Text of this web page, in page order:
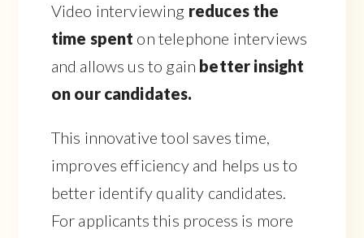
Video interviewing reduces the
time spent on telephone interviews
and allows us to gain better insight
on our candidates.
This innovative tool saves time,
improves efficiency and helps us to
better identify quality candidates.
For applicants this process is more